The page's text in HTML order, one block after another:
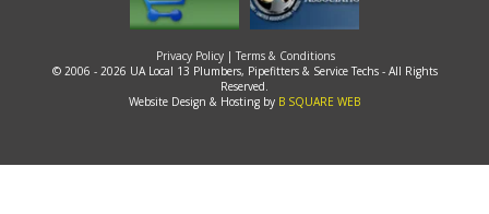
Privacy Policy|Terms & Conditions
© 2006 - 2026 UA Local 13 Plumbers, Pipefitters & Service Techs - All Rights
Reserved.
Website Design & Hosting by B SQUARE WEB